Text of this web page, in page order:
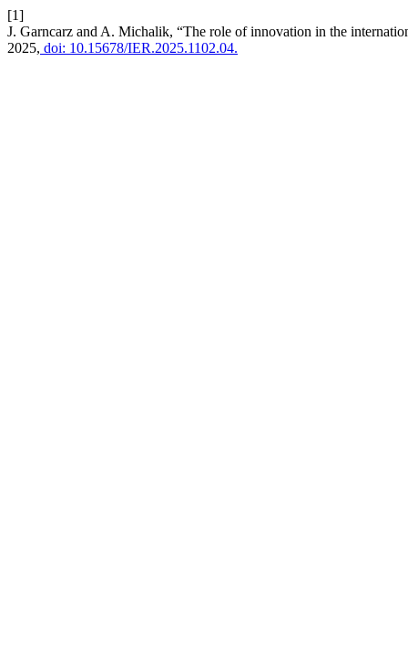
[1]
J. Garncarz and A. Michalik, “The role of innovation in the
2025, doi: 10.15678/IER.2025.1102.04.